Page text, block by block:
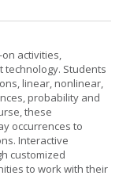
activities,
technology. Students
linear, nonlinear,
probability and
these
occurrences to
Interactive
customized
to work with their